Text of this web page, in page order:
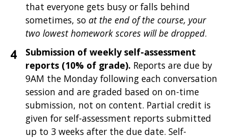
that everyone gets busy or falls behind
sometimes, so at the end of the course, your
two lowest homework scores will be dropped.
Submission of weekly self-assessment
reports (10% of grade). Reports are due by
9AM the Monday following each conversation
session and are graded based on on-time
submission, not on content. Partial credit is
given for self-assessment reports submitted
up to 3 weeks after the due date. Self-